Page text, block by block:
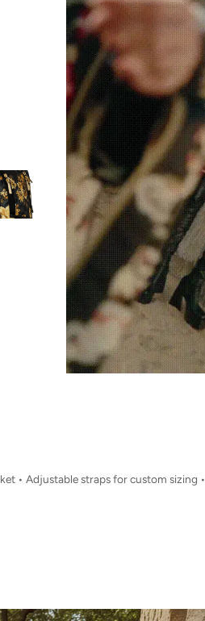
• Adjustable straps for custom